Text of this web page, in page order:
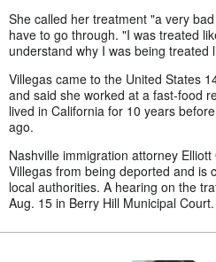
She called her treatment "a very
have to go through. "I was treated
understand why I was being treated
Villegas came to the United States
and said she worked at a fast-food
lived in California for 10 years
ago.
Nashville immigration attorney
Villegas from being deported and is
local authorities. A hearing on the
Aug. 15 in Berry Hill Municipal Court.